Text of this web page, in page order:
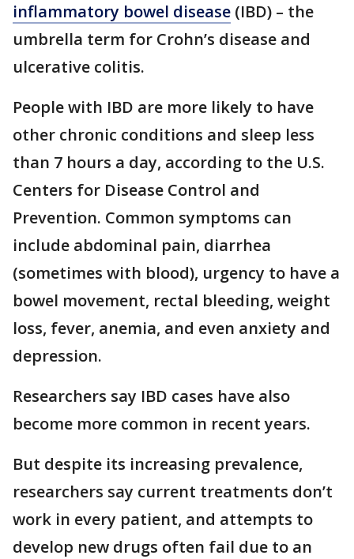
inflammatory bowel disease (IBD) – the
umbrella term for Crohn’s disease and
ulcerative colitis.
People with IBD are more likely to have
other chronic conditions and sleep less
than 7 hours a day, according to the U.S.
Centers for Disease Control and
Prevention. Common symptoms can
include abdominal pain, diarrhea
(sometimes with blood), urgency to have a
bowel movement, rectal bleeding, weight
loss, fever, anemia, and even anxiety and
depression.
Researchers say IBD cases have also
become more common in recent years.
But despite its increasing prevalence,
researchers say current treatments don’t
work in every patient, and attempts to
develop new drugs often fail due to an